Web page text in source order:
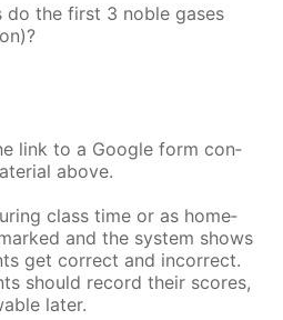
do the first 3 no­ble gas­es
link to a Google form con­
above.
class time or as home­
and the sys­tem shows
get cor­rect and in­cor­rect.
should record their scores,
lat­er.